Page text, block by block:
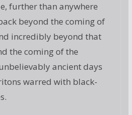
further than anywhere
beyond the coming of
incredibly beyond that
the coming of the
ancient days
warred with black-